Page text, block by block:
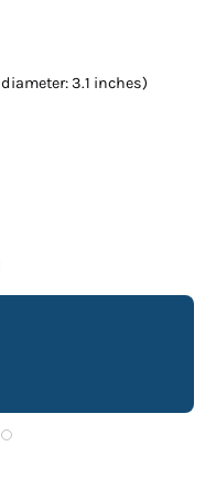
3.1 inches)